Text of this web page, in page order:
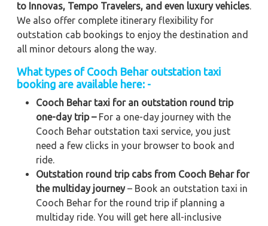
to Innovas, Tempo Travelers, and even luxury vehicles.
We also offer complete itinerary flexibility for
outstation cab bookings to enjoy the destination and
all minor detours along the way.
What types of Cooch Behar outstation taxi
booking are available here: -
Cooch Behar taxi for an outstation round trip
one-day trip –For a one-day journey with the
Cooch Behar outstation taxi service, you just
need a few clicks in your browser to book and
ride.
Outstation round trip cabs from Cooch Behar for
the multiday journey– Book an outstation taxi in
Cooch Behar for the round trip if planning a
multiday ride. You will get here all-inclusive